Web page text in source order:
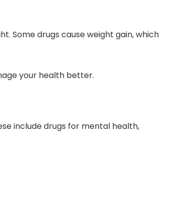
Some drugs cause weight gain, which
your health better.
include drugs for mental health,